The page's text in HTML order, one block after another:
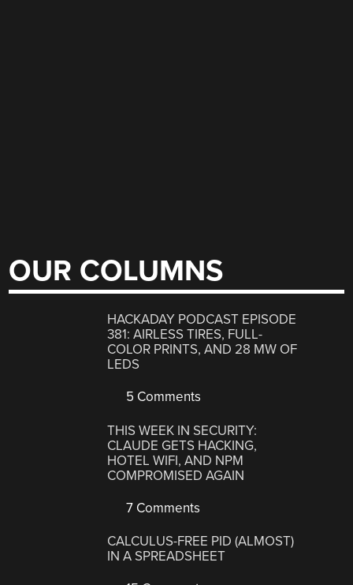
OUR COLUMNS
HACKADAY PODCAST EPISODE
381: AIRLESS TIRES, FULL-
COLOR PRINTS, AND 28 MW OF
LEDS
5 Comments
THIS WEEK IN SECURITY:
CLAUDE GETS HACKING,
HOTEL WIFI, AND NPM
COMPROMISED AGAIN
7 Comments
CALCULUS-FREE PID (ALMOST)
IN A SPREADSHEET